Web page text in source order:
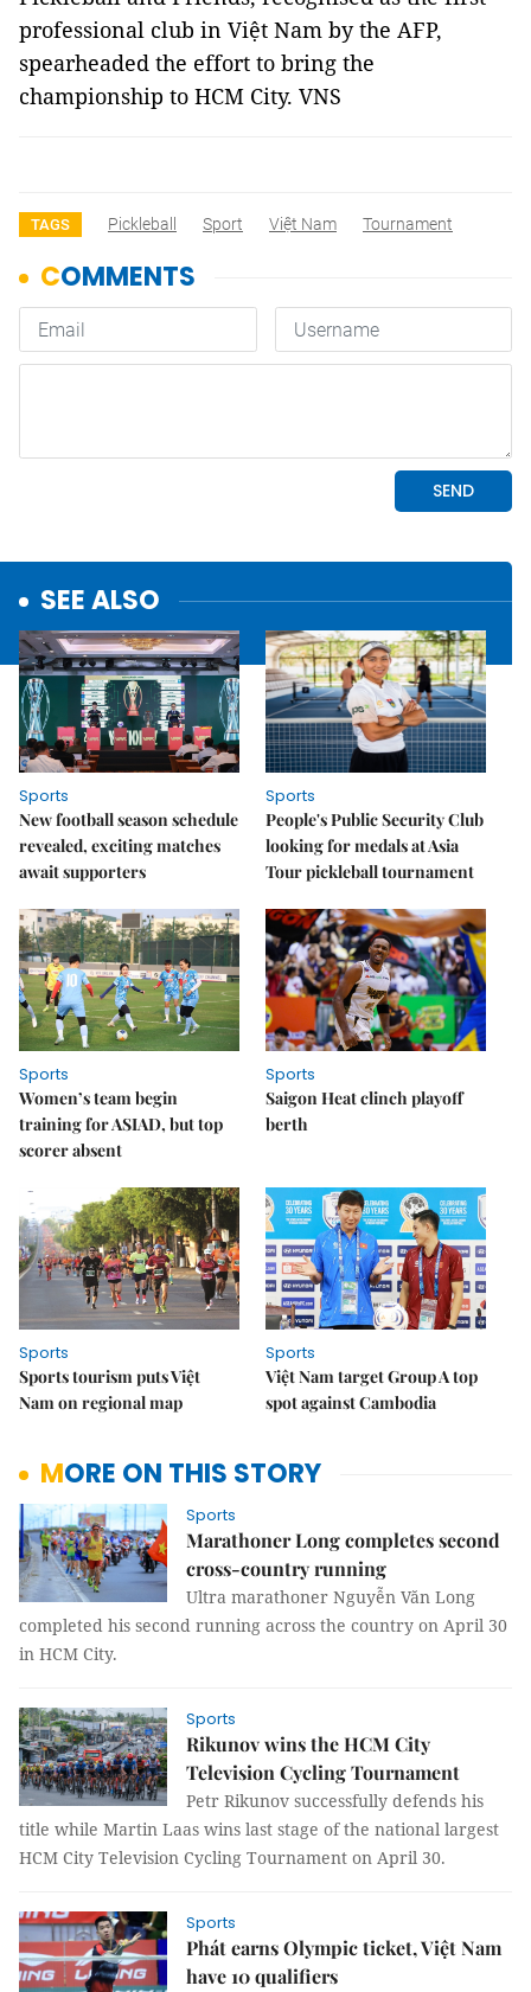
professional club in Việt Nam by the AFP,
spearheaded the effort to bring the
championship to HCM City. VNS
TAGS Pickleball Sport Việt Nam Tournament
SEE ALSO
Sports
New football season schedule
revealed, exciting matches
await supporters
Sports
People's Public Security Club
looking for medals at Asia
Tour pickleball tournament
Sports
Women’s team begin
training for ASIAD, but top
scorer absent
Sports
Saigon Heat clinch playoff
berth
Sports
Sports tourism puts Việt
Nam on regional map
Sports
Việt Nam target Group A top
spot against Cambodia
MORE ON THIS STORY
Sports
Marathoner Long completes second
cross-country running
Ultra marathoner Nguyễn Văn Long
completed his second running across the country on April 30
in HCM City.
Sports
Rikunov wins the HCM City
Television Cycling Tournament
Petr Rikunov successfully defends his
title while Martin Laas wins last stage of the national largest
HCM City Television Cycling Tournament on April 30.
Sports
Phát earns Olympic ticket, Việt Nam
have 10 qualifiers